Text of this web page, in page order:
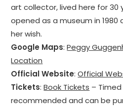
art collector, lived here for 30
opened as a museum in
her wish.
Google Maps:Peggy
Location
Official Website:Official
Tickets:Book Tickets –
recommended and can be